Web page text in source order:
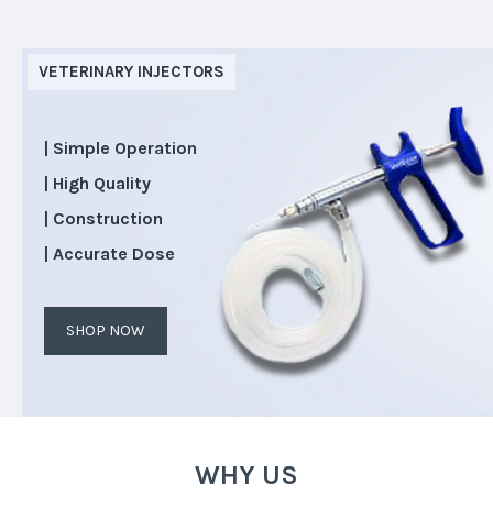
VETERINARY INJECTORS
| Simple Operation
| High Quality
| Construction
| Accurate Dose
SHOP NOW
WHY US